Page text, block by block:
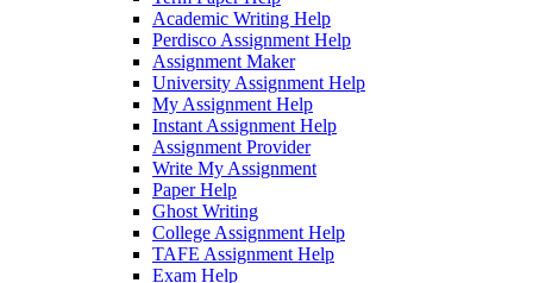
Academic Writing Help
Perdisco Assignment Help
Assignment Maker
University Assignment Help
My Assignment Help
Instant Assignment Help
Assignment Provider
Write My Assignment
Paper Help
Ghost Writing
College Assignment Help
TAFE Assignment Help
Exam Help